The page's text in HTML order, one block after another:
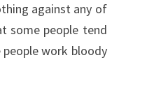
against any of
some people tend
work bloody